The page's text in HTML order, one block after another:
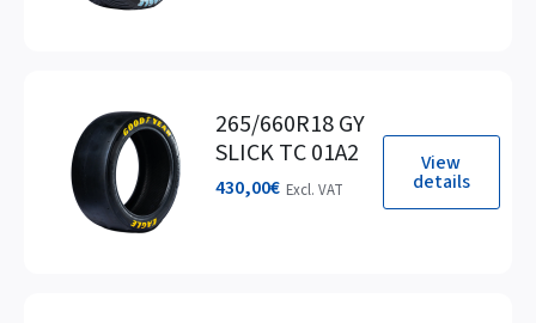
View
details
265/660R18 GY
SLICK TC 01A2
430,00€ Excl. VAT